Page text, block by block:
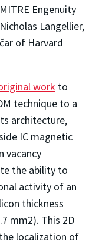
Engenuity
Langellier,
of Harvard
work to
technique to a
architecture,
IC magnetic
vacancy
the ability to
activity of an
thickness
mm2). This 2D
localization of